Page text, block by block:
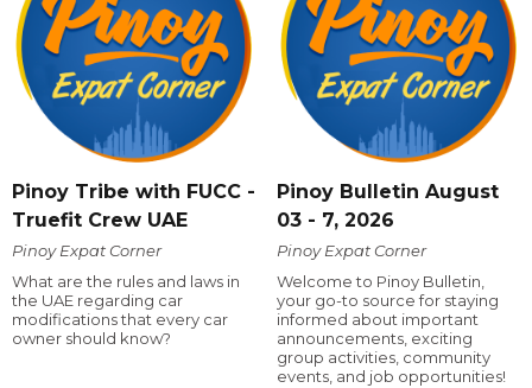
Pinoy Tribe with FUCC -
Truefit Crew UAE
Pinoy Expat Corner
What are the rules and laws in
the UAE regarding car
modifications that every car
owner should know?
Pinoy Bulletin August
03 - 7, 2026
Pinoy Expat Corner
Welcome to Pinoy Bulletin,
your go-to source for staying
informed about important
announcements, exciting
group activities, community
events, and job opportunities!